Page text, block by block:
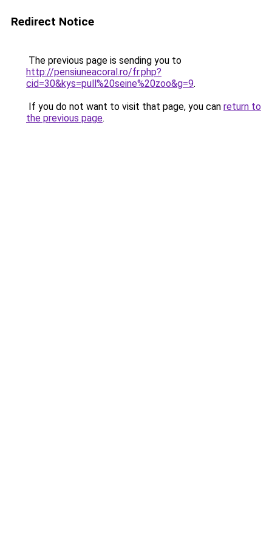
Redirect Notice
The previous page is sending you to
http://pensiuneacoral.ro/fr.php?
cid=30&kys=pull%20seine%20zoo&g=9.
If you do not want to visit that page, you can return to
the previous page.